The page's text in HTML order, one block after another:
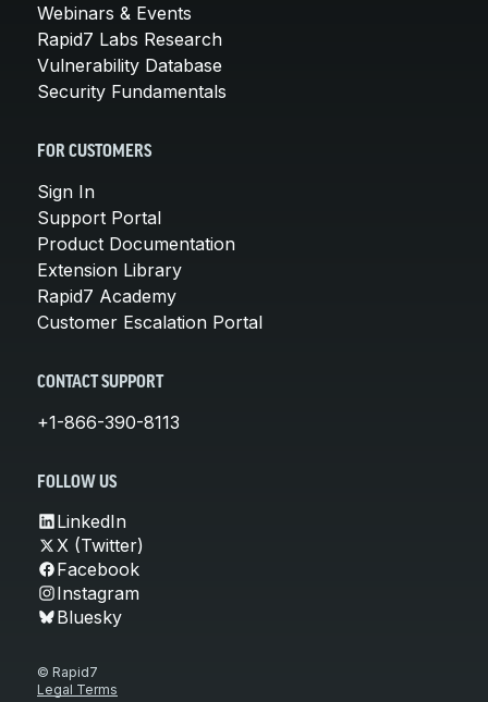
Webinars & Events
Rapid7 Labs Research
Vulnerability Database
Security Fundamentals
FOR CUSTOMERS
Sign In
Support Portal
Product Documentation
Extension Library
Rapid7 Academy
Customer Escalation Portal
CONTACT SUPPORT
+1-866-390-8113
FOLLOW US
LinkedIn
X (Twitter)
Facebook
Instagram
Bluesky
© Rapid7
Legal Terms